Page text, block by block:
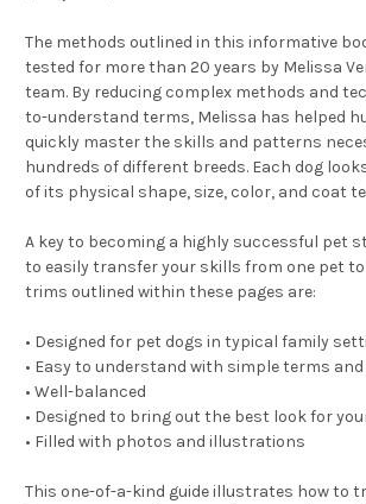
The methods outlined in this informative
tested for more than 20 years by Melissa
team. By reducing complex methods and
to-understand terms, Melissa has helped
quickly master the skills and patterns
hundreds of different breeds. Each dog
of its physical shape, size, color, and coat
A key to becoming a highly successful pet
to easily transfer your skills from one pet to
trims outlined within these pages are:
• Designed for pet dogs in typical family
• Easy to understand with simple terms
• Well-balanced
• Designed to bring out the best look for
• Filled with photos and illustrations
This one-of-a-kind guide illustrates how to